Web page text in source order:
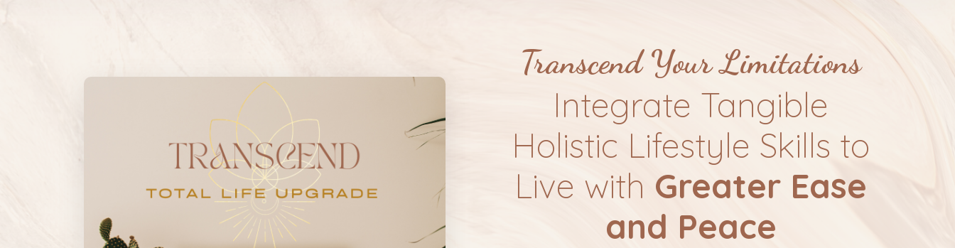
TranscendYour Limitations
Integrate Tangible
Holistic Lifestyle Skills to
Live with Greater Ease
and Peace